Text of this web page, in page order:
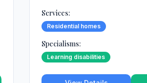
Services:
Residential homes
Specialisms:
Learning disabilities